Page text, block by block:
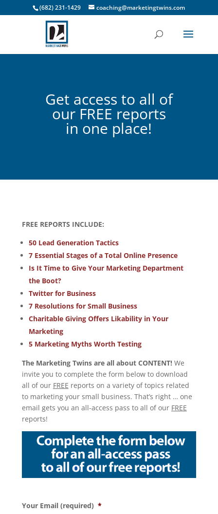
(682) 231-1429 coaching@marketingtwins.com
Get access to all of
our FREE reports
in one place!
FREE REPORTS INCLUDE:
50 Lead Generation Tactics
7 Essential Stages of a Total Online Presence
Is It Time to Give Your Marketing Department
the Boot?
Twitter for Business
7 Resolutions for Small Business
Charitable Giving Offers Likability in Your
Marketing
5 Marketing Myths Worth Testing
The Marketing Twins are all about CONTENT! We
invite you to complete the form below to download
all of our FREE reports on a variety of topics related
to marketing your small business. That’s right … one
email gets you an all-access pass to all of our FREE
reports!
Your Email (required) *